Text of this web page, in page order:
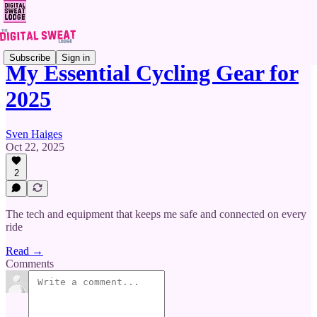
Subscribe Sign in
My Essential Cycling Gear for
2025
Sven Haiges
Oct 22, 2025
2
The tech and equipment that keeps me safe and connected on every
ride
Read →
Comments